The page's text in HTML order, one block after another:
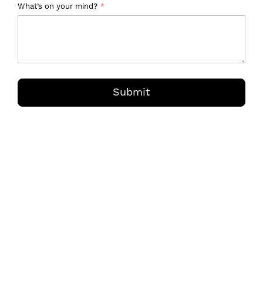
What’s on your mind?
Submit